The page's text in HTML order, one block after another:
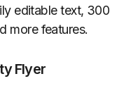
editable text, 300
more features.
Flyer